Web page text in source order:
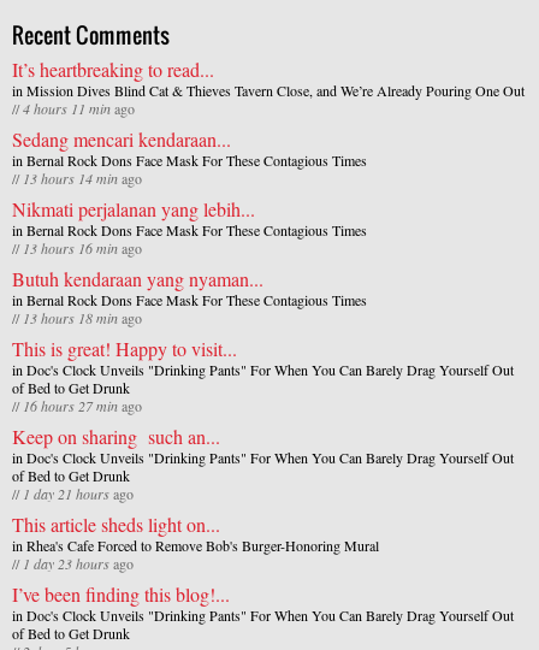
Recent Comments
It’s heartbreaking to read...
in Mission Dives Blind Cat & Thieves Tavern Close, and We’re Already Pouring One Out
//4 hours 11 minago
Sedang mencari kendaraan...
in Bernal Rock Dons Face Mask For These Contagious Times
// 13 hours 14 minago
Nikmati perjalanan yang lebih...
in Bernal Rock Dons Face Mask For These Contagious Times
// 13 hours 16 minago
Butuh kendaraan yang nyaman...
in Bernal Rock Dons Face Mask For These Contagious Times
// 13 hours 18 minago
This is great! Happy to visit...
in Doc's Clock Unveils "Drinking Pants" For When You Can Barely Drag Yourself Out
of Bed to Get Drunk
// 16 hours 27 minago
Keep on sharing such an...
in Doc's Clock Unveils "Drinking Pants" For When You Can Barely Drag Yourself Out
of Bed to Get Drunk
// 1 day 21 hoursago
This article sheds light on...
in Rhea's Cafe Forced to Remove Bob's Burger-Honoring Mural
// 1 day 23 hoursago
I’ve been finding this blog!...
in Doc's Clock Unveils "Drinking Pants" For When You Can Barely Drag Yourself Out
of Bed to Get Drunk